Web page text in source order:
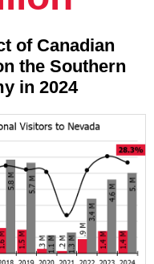
of Canadian
the Southern
in 2024